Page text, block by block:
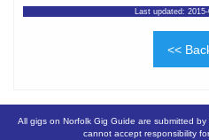
Last updated:
<<
All gigs on Norfolk Gig Guide are submitted
cannot accept responsibility